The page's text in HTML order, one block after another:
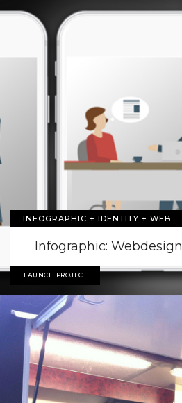
INFOGRAPHIC + IDENTITY + WEB
Infographic: Webdesign
LAUNCH PROJECT